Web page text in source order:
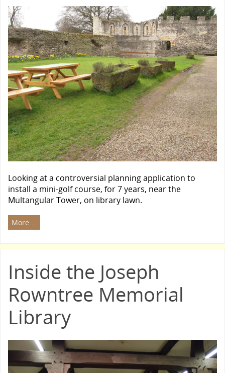
Looking at a controversial planning application to
install a mini-golf course, for 7 years, near the
Multangular Tower, on library lawn.
More …
Inside the Joseph
Rowntree Memorial
Library